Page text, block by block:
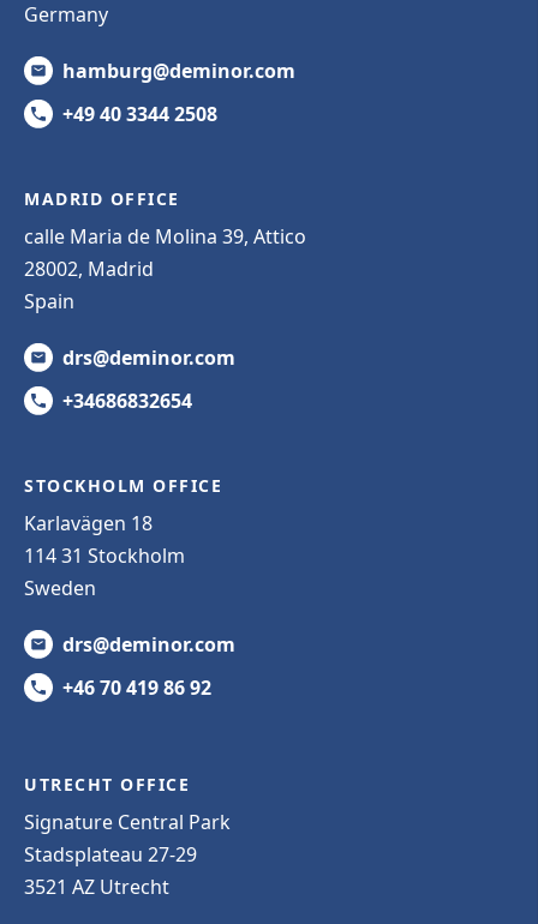
Germany
hamburg@deminor.com
+49 40 3344 2508
MADRID OFFICE
calle Maria de Molina 39, Attico
28002, Madrid
Spain
drs@deminor.com
+34686832654
STOCKHOLM OFFICE
Karlavägen 18
114 31 Stockholm
Sweden
drs@deminor.com
+46 70 419 86 92
UTRECHT OFFICE
Signature Central Park
Stadsplateau 27-29
3521 AZ Utrecht